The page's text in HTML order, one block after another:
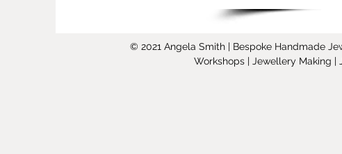
© 2021 Angela Smith | Bespoke Handmade
Workshops | Jewellery Making |